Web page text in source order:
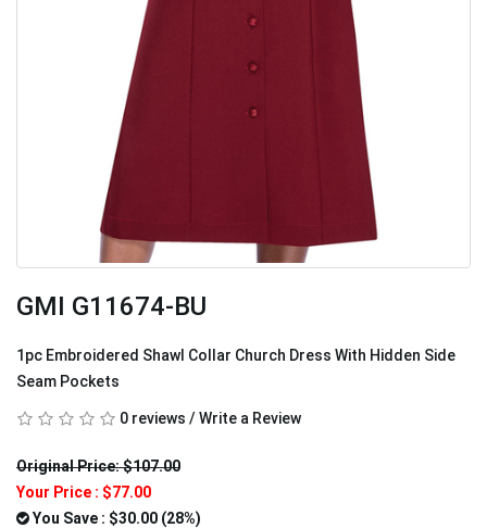
GMI G11674-BU
1pc Embroidered Shawl Collar Church Dress With Hidden Side
Seam Pockets
0 reviews / Write a Review
Original Price: $107.00
Your Price : $77.00
You Save : $30.00 (28%)